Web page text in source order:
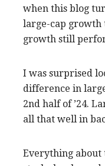
when this blog
large-cap growth
growth still
I was surprised
difference in
2nd half of ’24.
all that well in
Everything about